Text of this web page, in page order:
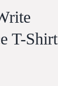
T-Shirt